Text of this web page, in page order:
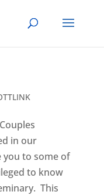
in our
to some of
to know
This